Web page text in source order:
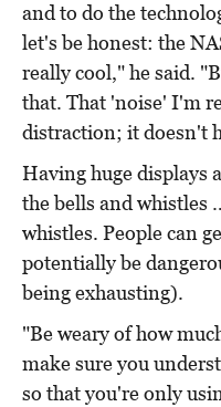
and to do the
let's be honest: the
really cool," he said.
that. That 'noise' I'm
distraction; it doesn't
Having huge displays
the bells and whistles
whistles. People can
potentially be
being exhausting).
"Be weary of how
make sure you
so that you're only